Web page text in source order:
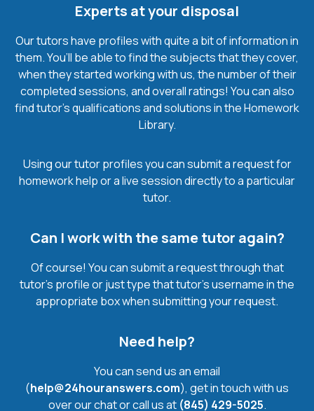
Experts at your disposal
Our tutors have profiles with quite a bit of information in
them. You’ll be able to find the subjects that they cover,
when they started working with us, the number of their
completed sessions, and overall ratings! You can also
find tutor’s qualifications and solutions in the Homework
Library.
Using our tutor profiles you can submit a request for
homework help or a live session directly to a particular
tutor.
Can I work with the same tutor again?
Of course! You can submit a request through that
tutor’s profile or just type that tutor’s username in the
appropriate box when submitting your request.
Need help?
You can send us an email
(help@24houranswers.com), get in touch with us
over our chat or call us at (845) 429-5025.